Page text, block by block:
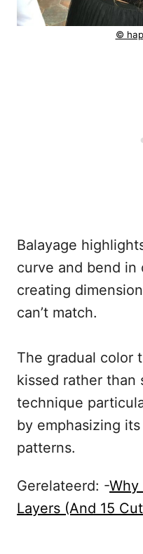
©
Balayage
curve and bend in
creating
can’t match.
The gradual color
kissed rather than
technique
by emphasizing
patterns.
Gerelateerd: -Why
Layers (And 15